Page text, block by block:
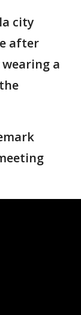
city
after
a